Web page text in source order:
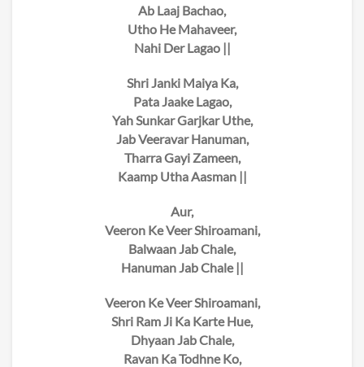
Ab Laaj Bachao,
Utho He Mahaveer,
Nahi Der Lagao ||
Shri Janki Maiya Ka,
Pata Jaake Lagao,
Yah Sunkar Garjkar Uthe,
Jab Veeravar Hanuman,
Tharra Gayi Zameen,
Kaamp Utha Aasman ||
Aur,
Veeron Ke Veer Shiroamani,
Balwaan Jab Chale,
Hanuman Jab Chale ||
Veeron Ke Veer Shiroamani,
Shri Ram Ji Ka Karte Hue,
Dhyaan Jab Chale,
Ravan Ka Todhne Ko,